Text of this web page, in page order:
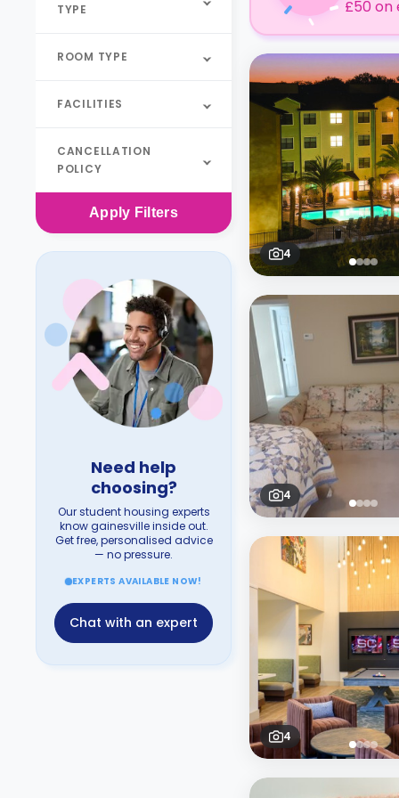
TYPE
ROOM TYPE
FACILITIES
CANCELLATION
POLICY
Apply Filters
Need help
choosing?
Our student housing experts
know gainesville inside out.
Get free, personalised advice
— no pressure.
EXPERTS AVAILABLE NOW!
Chat with an expert
£50 on
4
4
4